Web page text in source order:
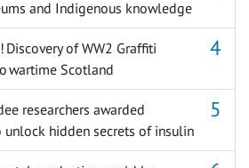
and Indigenous knowledge
Discovery of WW2 Graffiti
wartime Scotland
researchers awarded
hidden secrets of insulin